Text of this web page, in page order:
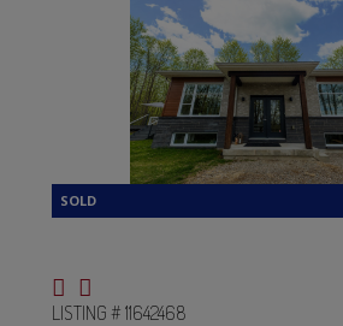
LISTING # 11642468